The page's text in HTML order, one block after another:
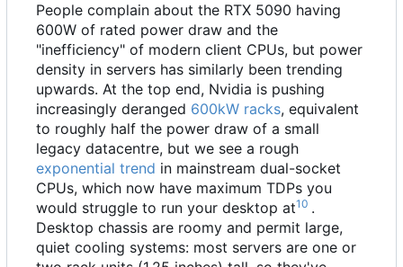
People complain about the RTX 5090 having
600W of rated power draw and the
"inefficiency" of modern client CPUs, but power
density in servers has similarly been trending
upwards. At the top end, Nvidia is pushing
increasingly deranged 600kW racks, equivalent
to roughly half the power draw of a small
legacy datacentre, but we see a rough
exponential trend in mainstream dual-socket
CPUs, which now have maximum TDPs you
would struggle to run your desktop at10 .
Desktop chassis are roomy and permit large,
quiet cooling systems: most servers are one or